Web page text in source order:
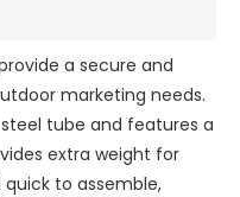
a secure and
marketing needs.
tube and features a
extra weight for
to assemble,